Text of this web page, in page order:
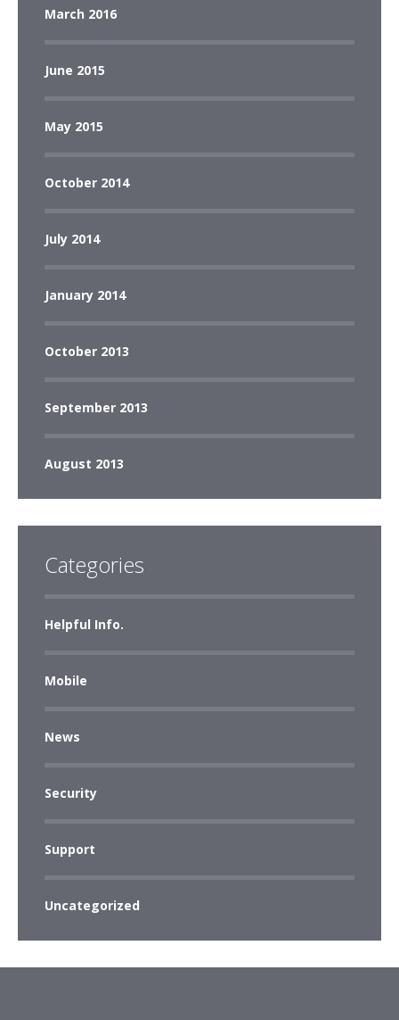
March 2016
June 2015
May 2015
October 2014
July 2014
January 2014
October 2013
September 2013
August 2013
Categories
Helpful Info.
Mobile
News
Security
Support
Uncategorized